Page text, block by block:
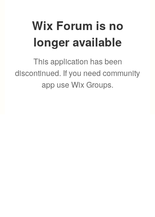
Wix Forum is no
longer available
This application has been
discontinued. If you need community
app use Wix Groups.